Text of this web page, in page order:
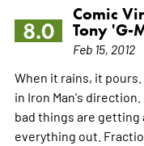
8.0
Comic
Tony 'G-
Feb 15, 2012
When it rains, it
in Iron Man's
bad things are
everything out.